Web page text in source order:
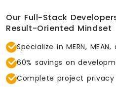
Our Full-Stack
Result-Oriented Mindset
Specialize in MERN,
60% savings on
Complete project